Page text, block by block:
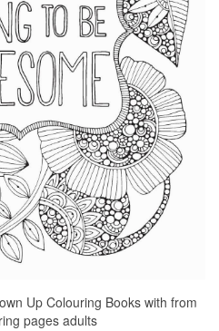
Up Colouring Books with from
pages adults